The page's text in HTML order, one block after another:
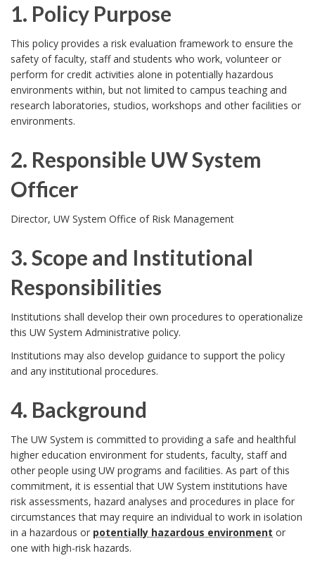
p
o
l
i
y
w
a
s
r
e
s
c
n
d
e
d
o
1. Policy Purpose
1
.
P
o
l
i
c
y
P
u
r
p
o
e
B
o
This policy provides a risk evaluation framework to ensure the
safety of faculty, staff and students who work, volunteer or
perform for credit activities alone in potentially hazardous
environments within, but not limited to campus teaching and
research laboratories, studios, workshops and other facilities or
environments.
2. Responsible UW System
Officer
2
.
R
s
p
n
s
i
b
l
Director, UW System Office of Risk Management
3. Scope and Institutional
Responsibilities
3
S
c
o
p
e
a
n
Institutions shall develop their own procedures to operationalize
this UW System Administrative policy.
Institutions may also develop guidance to support the policy
and any institutional procedures.
4. Background
4
.
B
a
c
The UW System is committed to providing a safe and healthful
higher education environment for students, faculty, staff and
other people using UW programs and facilities. As part of this
commitment, it is essential that UW System institutions have
risk assessments, hazard analyses and procedures in place for
circumstances that may require an individual to work in isolation
in a hazardous or potentially hazardous environment or
one with high-risk hazards.